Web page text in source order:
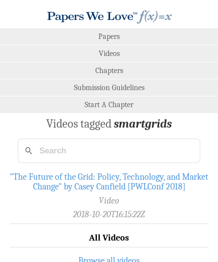
Papers
Videos
Chapters
Submission Guidelines
Start A Chapter
Videos taggedsmartgrids
"The Future of the Grid: Policy, Technology, and Market
Change" by Casey Canfield [PWLConf 2018]
Video
2018-10-20T16:15:22Z
All Videos